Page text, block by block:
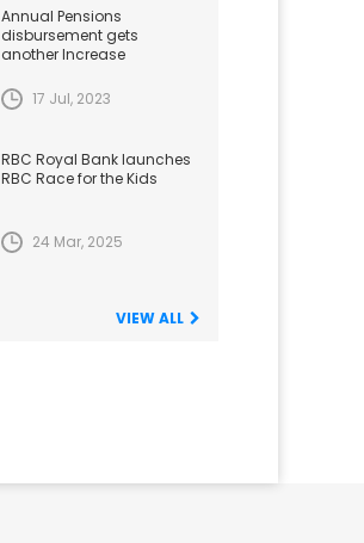
Annual Pensions
disbursement gets
another Increase
17 Jul, 2023
RBC Royal Bank launches
RBC Race for the Kids
24 Mar, 2025
VIEW ALL